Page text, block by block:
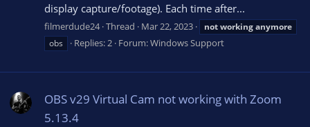
display capture/footage). Each time after...
filmerdude24 Thread Mar 22, 2023 notworkinganymore
obs
Replies: 2 Forum:Windows Support
OBS v29 Virtual Cam not working with Zoom
5.13.4